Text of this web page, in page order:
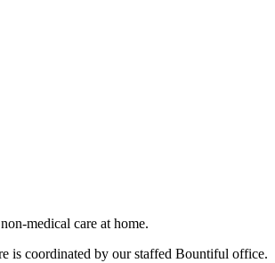
medical care at home.
is coordinated by our staffed Bountiful office.